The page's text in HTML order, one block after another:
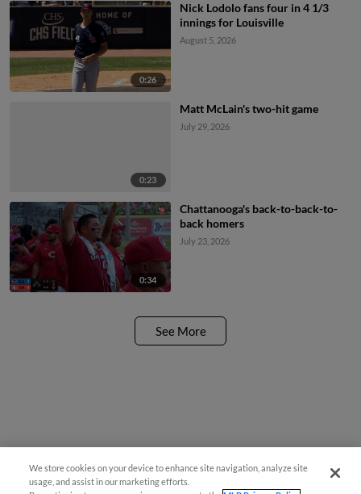
0:26
Nick Lodolo fans four in 4 1/3
innings for Louisville
August 5, 2026
0:23
Matt McLain's two-hit game
July 29, 2026
0:34
Chattanooga's back-to-back-to-
back homers
July 23, 2026
See More
We store cookies on your device to enhance site navigation, analyze site
usage, and assist in our marketing efforts.